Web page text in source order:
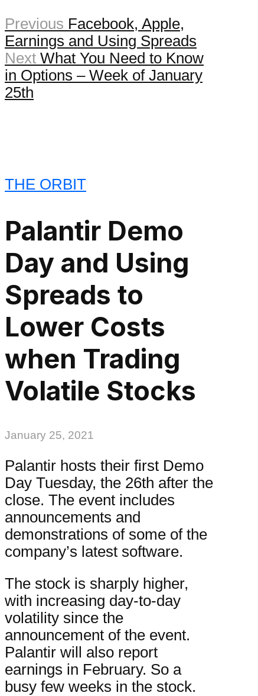
Previous Facebook, Apple,
Earnings and Using Spreads
Next What You Need to Know
in Options – Week of January
25th
THE ORBIT
Palantir Demo
Day and Using
Spreads to
Lower Costs
when Trading
Volatile Stocks
January 25, 2021
Palantir hosts their first Demo
Day Tuesday, the 26th after the
close. The event includes
announcements and
demonstrations of some of the
company’s latest software.
The stock is sharply higher,
with increasing day-to-day
volatility since the
announcement of the event.
Palantir will also report
earnings in February. So a
busy few weeks in the stock.